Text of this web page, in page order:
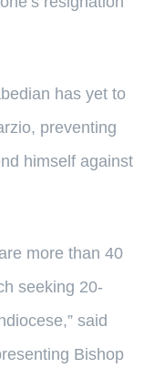
has yet to
preventing
himself against
more than 40
seeking 20-
said
Bishop